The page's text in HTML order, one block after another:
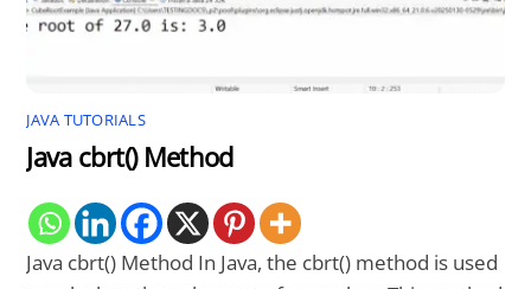
JAVA TUTORIALS
Java cbrt() Method
Java cbrt() Method In Java, the cbrt() method is used